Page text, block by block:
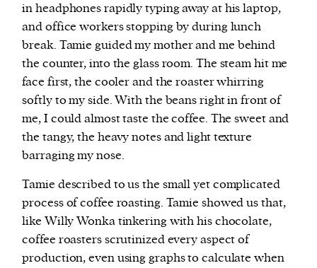
in headphones rapidly typing away at his laptop,
and office workers stopping by during lunch
break. Tamie guided my mother and me behind
the counter, into the glass room. The steam hit me
face first, the cooler and the roaster whirring
softly to my side. With the beans right in front of
me, I could almost taste the coffee. The sweet and
the tangy, the heavy notes and light texture
barraging my nose.
Tamie described to us the small yet complicated
process of coffee roasting. Tamie showed us that,
like Willy Wonka tinkering with his chocolate,
coffee roasters scrutinized every aspect of
production, even using graphs to calculate when